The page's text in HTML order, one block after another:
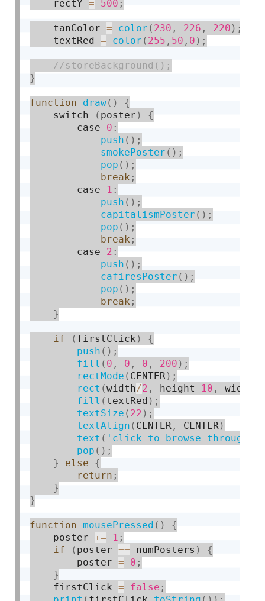
    rectY
= 500 ;
    tanColor
= color ( 230 , 226 , 220 ) ;
    textRed
= color ( 255 , 50 , 0 ) ;
}
function draw( )
{
    switch
( poster )
{
        case
0 :
push ( ) ;
smokePoster ( ) ;
pop ( ) ;
break ;
        case
1 :
push ( ) ;
capitalismPoster ( ) ;
pop ( ) ;
break ;
        case
2 :
push ( ) ;
cafiresPoster ( ) ;
pop ( ) ;
break ;
}
if ( firstClick )
{
push ( ) ;
fill ( 0 , 0 , 0 , 200 ) ;
rectMode ( CENTER) ;
rect (width/2 , height -10 , width
fill ( textRed ) ;
textSize ( 22 ) ;
textAlign ( CENTER , CENTER)
text ( 'click to browse through
pop ( ) ;
}
else
{
return ;
}
}
function mousePressed ( )
{
    poster
+= 1 ;
if
( poster == numPosters )
{
        poster
= 0 ;
}
    firstClick
= false ;